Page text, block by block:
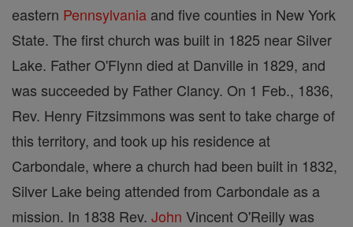
eastern Pennsylvania and five counties in New York
State. The first church was built in 1825 near Silver
Lake. Father O'Flynn died at Danville in 1829, and
was succeeded by Father Clancy. On 1 Feb., 1836,
Rev. Henry Fitzsimmons was sent to take charge of
this territory, and took up his residence at
Carbondale, where a church had been built in 1832,
Silver Lake being attended from Carbondale as a
mission. In 1838 Rev. John Vincent O'Reilly was